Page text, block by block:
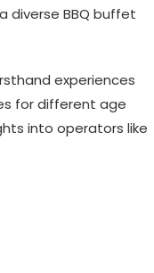
diverse BBQ buffet
experiences
for different age
into operators like